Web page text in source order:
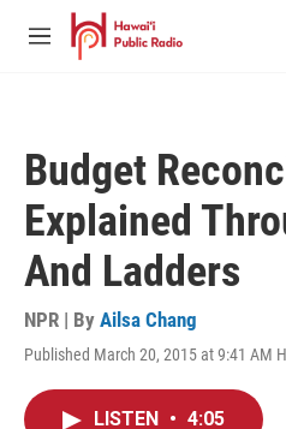
Skip to main content
M
Budget
Explained
And Ladders
NPR | By Ailsa Chang
Published March 20, 2015 at 9:41 AM
LISTEN • 4:05